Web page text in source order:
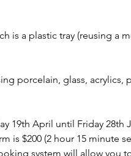
is a plastic tray (reusing a
porcelain, glass, acrylics,
19th April until Friday 28th
is $200 (2 hour 15 minute
system will allow you